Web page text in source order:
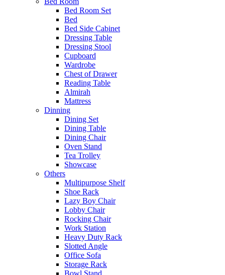
Bed Room Set
Bed
Bed Side Cabinet
Dressing Table
Dressing Stool
Cupboard
Wardrobe
Chest of Drawer
Reading Table
Almirah
Mattress
Dinning
Dining Set
Dining Table
Dining Chair
Oven Stand
Tea Trolley
Showcase
Others
Multipurpose Shelf
Shoe Rack
Lazy Boy Chair
Lobby Chair
Rocking Chair
Work Station
Heavy Duty Rack
Slotted Angle
Office Sofa
Storage Rack
Bowl Stand